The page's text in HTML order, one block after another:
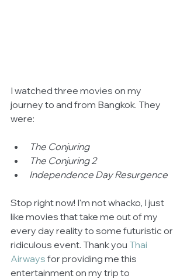
I watched three movies on my
journey to and from Bangkok. They
were:
The Conjuring
The Conjuring 2
Independence Day Resurgence
Stop right now! I'm not whacko, I just
like movies that take me out of my
every day reality to some futuristic or
ridiculous event. Thank you Thai
Airways for providing me this
entertainment on my trip to